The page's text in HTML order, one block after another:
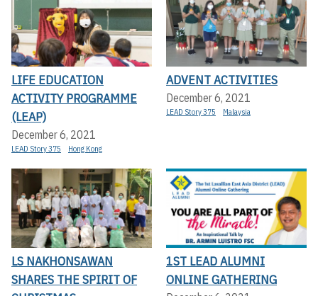
LIFE EDUCATION
ACTIVITY PROGRAMME
(LEAP)
December 6, 2021
LEAD Story 375 Hong Kong
ADVENT ACTIVITIES
December 6, 2021
LEAD Story 375 Malaysia
LS NAKHONSAWAN
SHARES THE SPIRIT OF
1ST LEAD ALUMNI
ONLINE GATHERING